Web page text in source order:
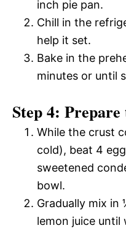
inch pie pan.
Chill in the
help it set.
Bake in the
minutes or until
Step 4:
While the crust
cold), beat 4
sweetened
bowl.
Gradually mix
lemon juice until